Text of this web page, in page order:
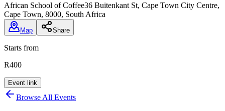
African School of Coffee36 Buitenkant St, Cape Town City Centre,
Cape Town, 8000, South Africa
Map Share
Starts from
R400
Event link
Browse All Events